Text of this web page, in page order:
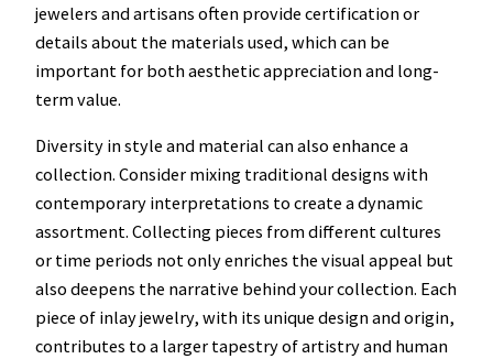
jewelers and artisans often provide certification or
details about the materials used, which can be
important for both aesthetic appreciation and long-
term value.
Diversity in style and material can also enhance a
collection. Consider mixing traditional designs with
contemporary interpretations to create a dynamic
assortment. Collecting pieces from different cultures
or time periods not only enriches the visual appeal but
also deepens the narrative behind your collection. Each
piece of inlay jewelry, with its unique design and origin,
contributes to a larger tapestry of artistry and human